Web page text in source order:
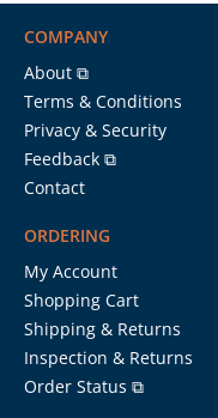
COMPANY
About ⧉
Terms & Conditions
Privacy & Security
Feedback ⧉
Contact
ORDERING
My Account
Shopping Cart
Shipping & Returns
Inspection & Returns
Order Status ⧉